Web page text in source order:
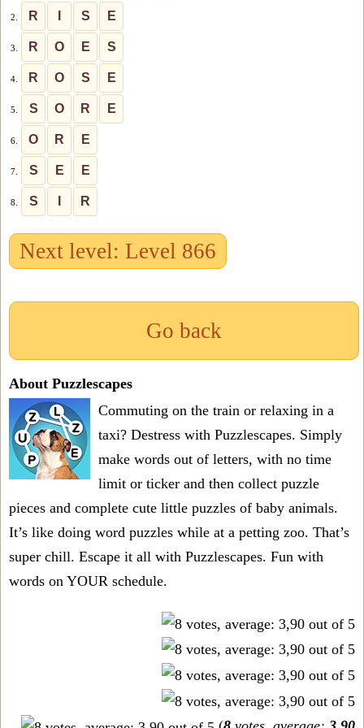
2. R S E
3. R O E S
4. R O S E
5. S O R E
6. O R E
7. S E E
8. S R
Next level: Level 866
Go back
About Puzzlescapes
Commuting on the train or relaxing in a
taxi? Destress with Puzzlescapes. Simply
make words out of letters, with no time
limit or ticker and then collect puzzle
pieces and complete cute little puzzles of baby animals.
It’s like doing word puzzles while at a petting zoo. That’s
super chill. Escape it all with Puzzlescapes. Fun with
words on YOUR schedule.